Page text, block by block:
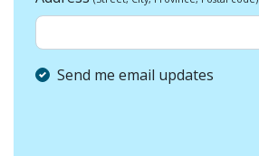
Send me email updates